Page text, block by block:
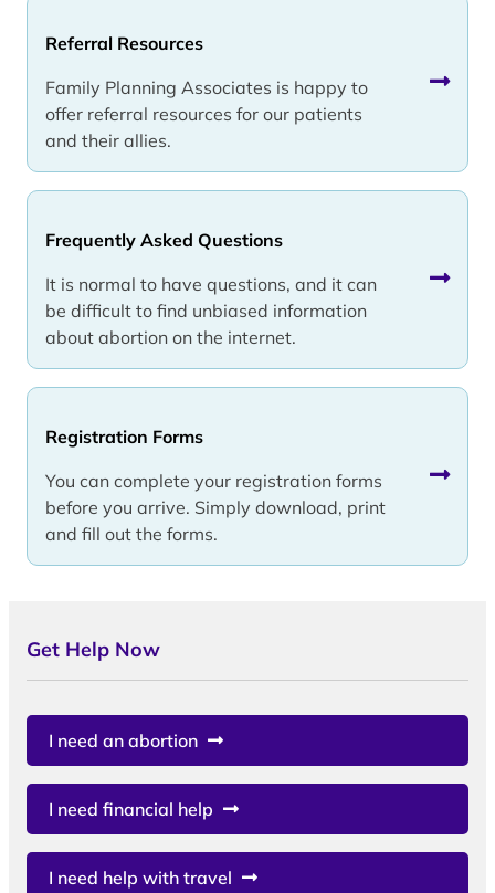
Referral Resources
Family Planning Associates is happy to
offer referral resources for our patients
and their allies.
Frequently Asked Questions
It is normal to have questions, and it can
be difficult to find unbiased information
about abortion on the internet.
Registration Forms
You can complete your registration forms
before you arrive. Simply download, print
and fill out the forms.
Get Help Now
I need an abortion
I need financial help
I need help with travel